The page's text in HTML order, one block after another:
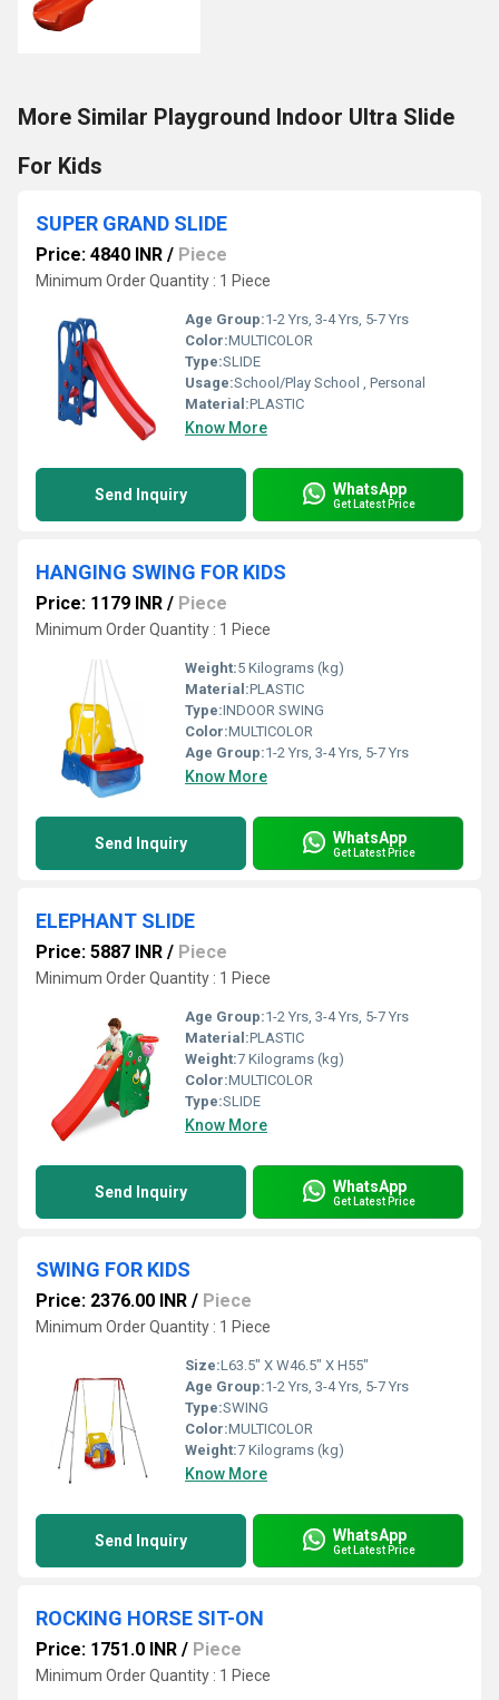
More Similar Playground Indoor Ultra Slide
For Kids
SUPER GRAND SLIDE
Price: 4840 INR / Piece
Minimum Order Quantity : 1 Piece
Age Group:1-2 Yrs, 3-4 Yrs, 5-7 Yrs
Color:MULTICOLOR
Type:SLIDE
Usage:School/Play School , Personal
Material:PLASTIC
Know More
Send Inquiry WhatsApp
Get Latest Price
HANGING SWING FOR KIDS
Price: 1179 INR / Piece
Minimum Order Quantity : 1 Piece
Weight:5 Kilograms (kg)
Material:PLASTIC
Type:INDOOR SWING
Color:MULTICOLOR
Age Group:1-2 Yrs, 3-4 Yrs, 5-7 Yrs
Know More
Send Inquiry WhatsApp
Get Latest Price
ELEPHANT SLIDE
Price: 5887 INR / Piece
Minimum Order Quantity : 1 Piece
Age Group:1-2 Yrs, 3-4 Yrs, 5-7 Yrs
Material:PLASTIC
Weight:7 Kilograms (kg)
Color:MULTICOLOR
Type:SLIDE
Know More
Send Inquiry WhatsApp
Get Latest Price
SWING FOR KIDS
Price: 2376.00 INR / Piece
Minimum Order Quantity : 1 Piece
Size:L63.5" X W46.5" X H55"
Age Group:1-2 Yrs, 3-4 Yrs, 5-7 Yrs
Type:SWING
Color:MULTICOLOR
Weight:7 Kilograms (kg)
Know More
Send Inquiry WhatsApp
Get Latest Price
ROCKING HORSE SIT-ON
Price: 1751.0 INR / Piece
Minimum Order Quantity : 1 Piece